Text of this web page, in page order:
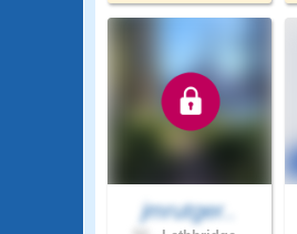
jmrutger..